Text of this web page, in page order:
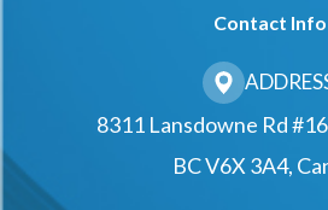
Contact Info
8311 Lansdowne Rd
BC V6X 3A4,